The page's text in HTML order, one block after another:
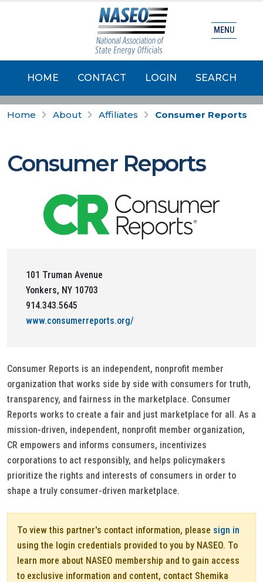
HOME CONTACT LOGIN SEARCH
MENU
Home About Affiliates Consumer Reports
Consumer Reports
101 Truman Avenue
Yonkers, NY 10703
914.343.5645
www.consumerreports.org/
Consumer Reports is an independent, nonprofit member
organization that works side by side with consumers for truth,
transparency, and fairness in the marketplace. Consumer
Reports works to create a fair and just marketplace for all. As a
mission-driven, independent, nonprofit member organization,
CR empowers and informs consumers, incentivizes
corporations to act responsibly, and helps policymakers
prioritize the rights and interests of consumers in order to
shape a truly consumer-driven marketplace.
To view this partner's contact information, please sign in
using the login credentials provided to you by NASEO. To
learn more about NASEO membership and to gain access
to exclusive information and content, contact Shemika